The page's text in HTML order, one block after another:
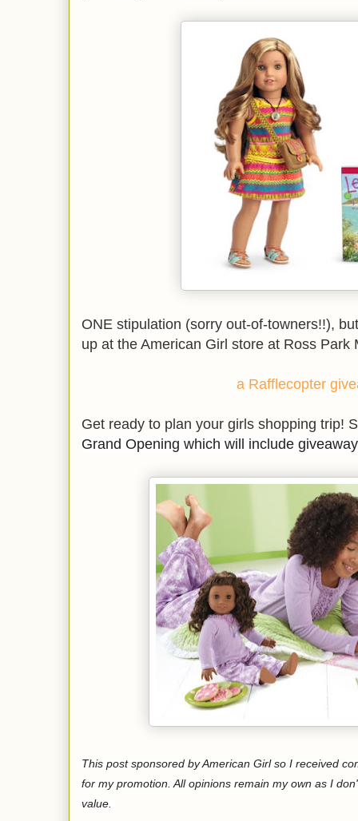
ONE stipulation (sorry out-of-towners!!),
up at the American Girl store at Ross Park
a Rafflecopter
Get ready to plan your girls shopping trip! S
Grand Opening which will include
This post sponsored by American Girl so I received
for my promotion. All opinions remain my own as I
value.